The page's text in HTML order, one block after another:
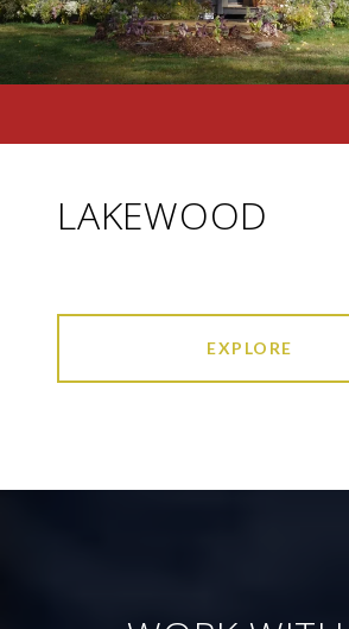
LAKEWOOD
EXPLORE